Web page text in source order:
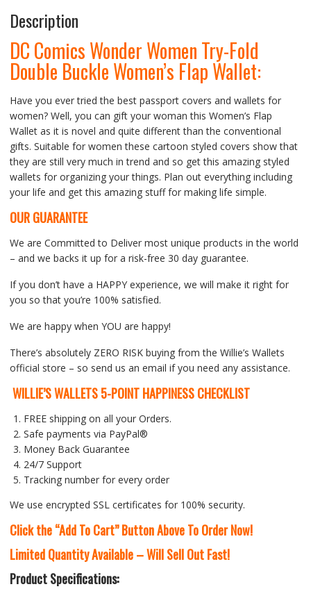
Description
DC Comics Wonder Women Try-Fold
Double Buckle Women’s Flap Wallet:
Have you ever tried the best passport covers and wallets for
women? Well, you can gift your woman this Women’s Flap
Wallet as it is novel and quite different than the conventional
gifts. Suitable for women these cartoon styled covers show that
they are still very much in trend and so get this amazing styled
wallets for organizing your things. Plan out everything including
your life and get this amazing stuff for making life simple.
OUR GUARANTEE
We are Committed to Deliver most unique products in the world
– and we backs it up for a risk-free 30 day guarantee.
If you don’t have a HAPPY experience, we will make it right for
you so that you’re 100% satisfied.
We are happy when YOU are happy!
There’s absolutely ZERO RISK buying from the Willie’s Wallets
official store – so send us an email if you need any assistance.
WILLIE’S WALLETS 5-POINT HAPPINESS CHECKLIST
FREE shipping on all your Orders.
Safe payments via PayPal®
Money Back Guarantee
24/7 Support
Tracking number for every order
We use encrypted SSL certificates for 100% security.
Click the “Add To Cart” Button Above To Order Now!
Limited Quantity Available – Will Sell Out Fast!
Product Specifications: